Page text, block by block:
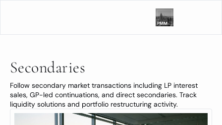
Secondaries
Follow secondary market transactions including LP interest
sales, GP-led continuations, and direct secondaries. Track
liquidity solutions and portfolio restructuring activity.